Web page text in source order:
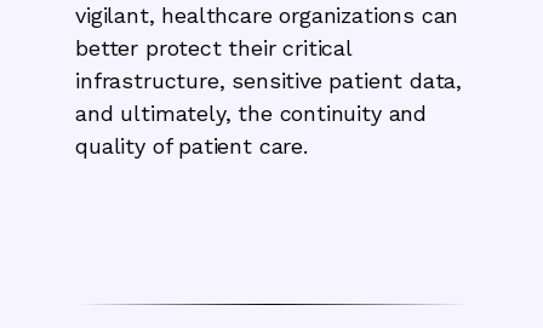
vigilant, healthcare organizations can
better protect their critical
infrastructure, sensitive patient data,
and ultimately, the continuity and
quality of patient care.